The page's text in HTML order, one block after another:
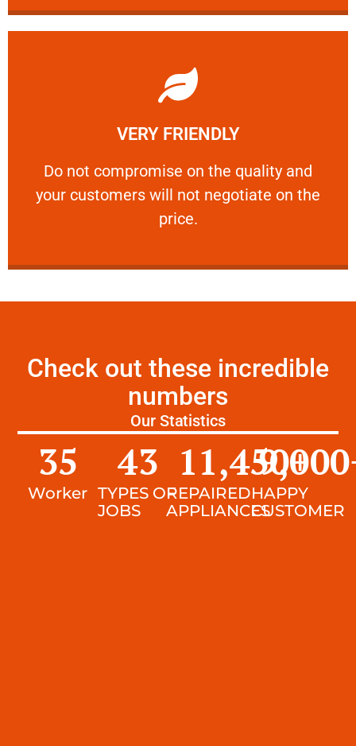
VERY FRIENDLY
​Do not compromise on the quality and
your customers will not negotiate on the
price.
VERY FRIENDLY
​Do not compromise on the quality and your
Learn More
Check out these incredible
numbers
Our Statistics
Worker
35
TYPES OF
JOBS
43
REPAIRED
APPLIANCES
11,450+
HAPPY
CUSTOMER
9,000